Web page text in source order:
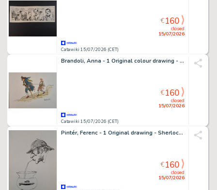
Catawiki 15/07/2026 (CET)
closed
15/07/2026
€160
Brandoli, Anna - 1 Original colour drawing - Stevenson: L'isola del tesoro
Catawiki 15/07/2026 (CET)
closed
15/07/2026
€160
Pintér, Ferenc - 1 Original drawing - Sherlock Holmes: L'Avventura dei progetti Bruc-Partington
closed
15/07/2026
€160